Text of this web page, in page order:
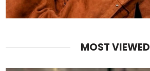
MOST VIEWED